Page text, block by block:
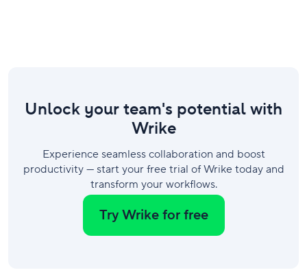
Unlock your team's potential with
Wrike
Experience seamless collaboration and boost
productivity — start your free trial of Wrike today and
transform your workflows.
Try Wrike for free